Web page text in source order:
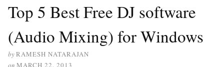
Top 5 Best Free DJ software
(Audio Mixing) for Windows
byRAMESH NATARAJAN
on MARCH 22, 2013